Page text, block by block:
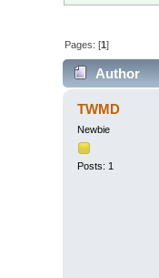
Pages: [1]
Author
TWMD
Newbie
Posts: 1